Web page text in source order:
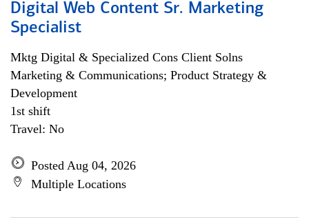
Digital Web Content Sr. Marketing
Specialist
Mktg Digital & Specialized Cons Client Solns
Marketing & Communications; Product Strategy &
Development
1st shift
Travel: No
Posted Aug 04, 2026
Multiple Locations